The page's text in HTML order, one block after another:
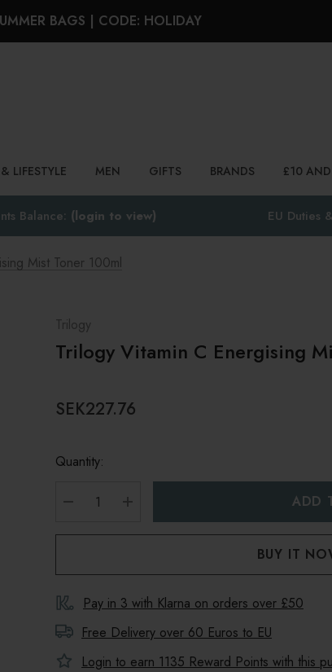
BAGS | CODE: HOLIDAY
LIFESTYLE MEN GIFTS BRANDS £10
Balance: (login to view) EU Duties
Mist Toner 100ml
Trilogy
Trilogy Vitamin C Energising
SEK227.76
Quantity:
DECREASE QUANTITY:
INCREASE QUANTITY:
Pay in 3 with Klarna on orders over £50
Free Delivery over 60 Euros to EU
Login to earn 1135 Reward Points with this